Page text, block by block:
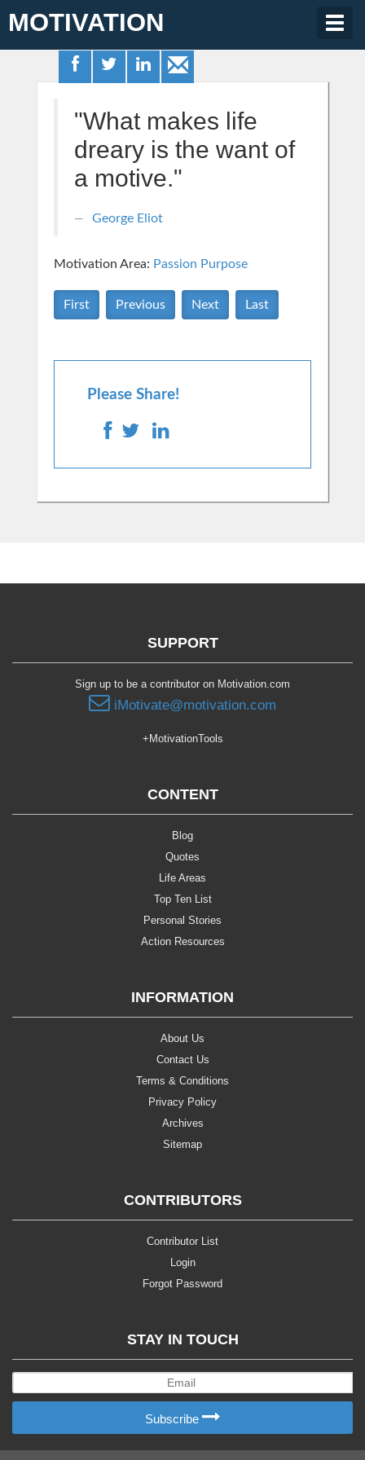
MOTIVATION
"What makes life
dreary is the want of
a motive."
George Eliot
Motivation Area: Passion Purpose
First Previous Next Last
Please Share!
SUPPORT
Sign up to be a contributor on Motivation.com
iMotivate@motivation.com
+MotivationTools
CONTENT
Blog
Quotes
Life Areas
Top Ten List
Personal Stories
Action Resources
INFORMATION
About Us
Contact Us
Terms & Conditions
Privacy Policy
Archives
Sitemap
CONTRIBUTORS
Contributor List
Login
Forgot Password
STAY IN TOUCH
Subscribe